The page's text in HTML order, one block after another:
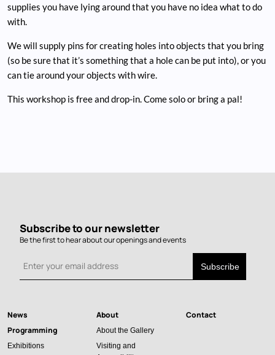
supplies you have lying around that you have no idea what to do
with.
We will supply pins for creating holes into objects that you bring
(so be sure that it’s something that a hole can be put into), or you
can tie around your objects with wire.
This workshop is free and drop-in. Come solo or bring a pal!
Subscribe to our newsletter
Be the first to hear about our openings and events
Main
navigation
News
Programming
Exhibitions
About
About the Gallery
Visiting and
Contact